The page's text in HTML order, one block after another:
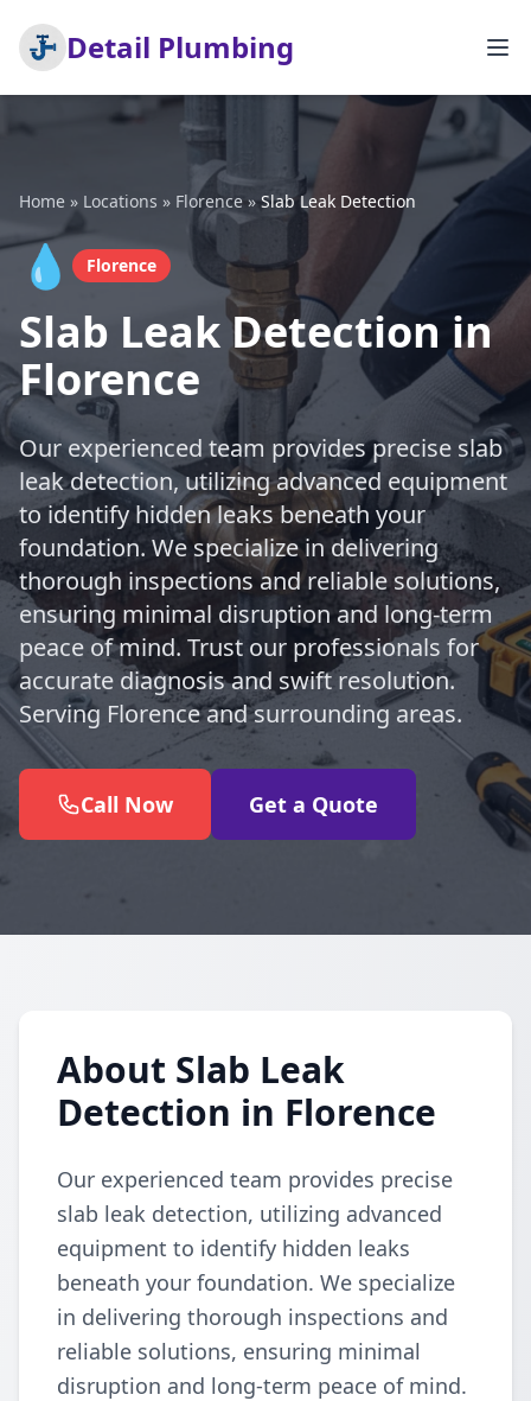
Detail Plumbing
Home » Locations » Florence»Slab Leak Detection
💧 Florence
Slab Leak Detection in
Florence
Our experienced team provides precise slab
leak detection, utilizing advanced equipment
to identify hidden leaks beneath your
foundation. We specialize in delivering
thorough inspections and reliable solutions,
ensuring minimal disruption and long-term
peace of mind. Trust our professionals for
accurate diagnosis and swift resolution.
Serving Florence and surrounding areas.
Call Now Get a Quote
About Slab Leak
Detection in Florence
Our experienced team provides precise
slab leak detection, utilizing advanced
equipment to identify hidden leaks
beneath your foundation. We specialize
in delivering thorough inspections and
reliable solutions, ensuring minimal
disruption and long-term peace of mind.